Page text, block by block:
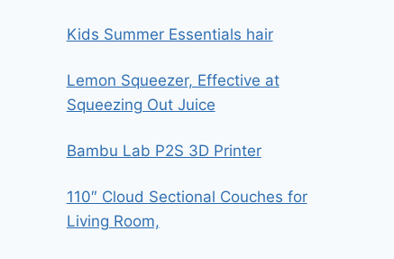
Kids Summer Essentials hair
Lemon Squeezer, Effective at
Squeezing Out Juice
Bambu Lab P2S 3D Printer
110″ Cloud Sectional Couches for
Living Room,